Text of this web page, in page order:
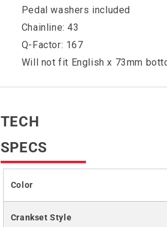
Pedal washers included
Chainline: 43
Q-Factor: 167
Will not fit English x 73mm
TECH
SPECS
Color
Crankset Style